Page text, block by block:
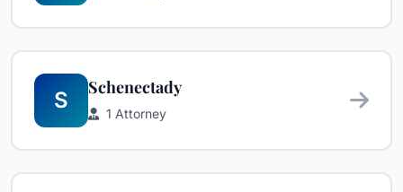
S
Schenectady
1 Attorney